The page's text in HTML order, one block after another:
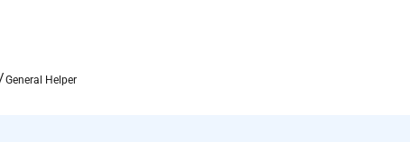
General Helper